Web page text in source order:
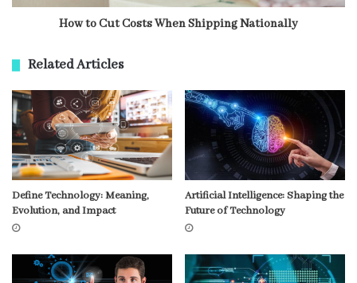
How to Cut Costs When Shipping Nationally
Related Articles
Define Technology: Meaning,
Evolution, and Impact
Artificial Intelligence: Shaping the
Future of Technology